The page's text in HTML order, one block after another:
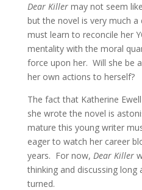
Dear Killermay not seem
but the novel is very much
must learn to reconcile her
mentality with the moral
force upon her. Will she be
her own actions to herself?
The fact that Katherine
she wrote the novel is
mature this young writer
eager to watch her career
years. For now, Dear Killer
thinking and discussing long
turned.